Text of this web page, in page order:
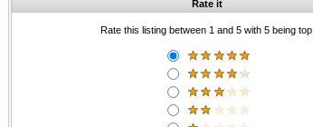
Rate it
Rate this listing between 1 and 5 with 5 being top.